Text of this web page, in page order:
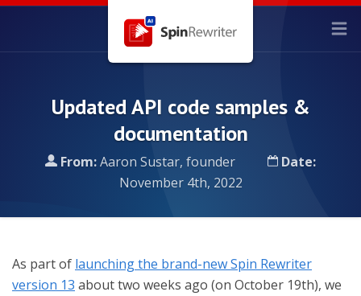
Updated API code samples &
documentation
From:Aaron Sustar, founder
Date:
November 4th, 2022
As part of launching the brand-new Spin Rewriter
version 13 about two weeks ago (on October 19th), we